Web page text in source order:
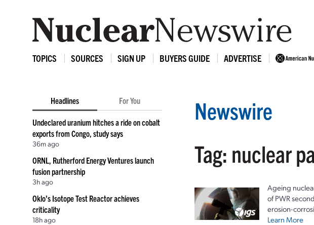
TOPICS SOURCES SIGN UP BUYERS GUIDE ADVERTISE
Headlines For You
Undeclared uranium hitches a ride on cobalt
exports from Congo, study says
36m ago
ORNL, Rutherford Energy Ventures launch
fusion partnership
3h ago
Oklo’s Isotope Test Reactor achieves
criticality
18h ago
Newswire
Tag: nuclear
Ageing
of PWR
erosion-
Learn More